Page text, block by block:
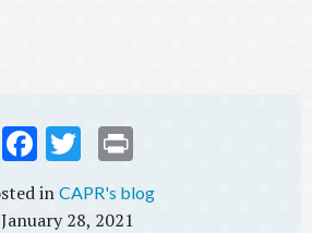
Fac
ok
Twi
CAPR's blog
January 28, 2021